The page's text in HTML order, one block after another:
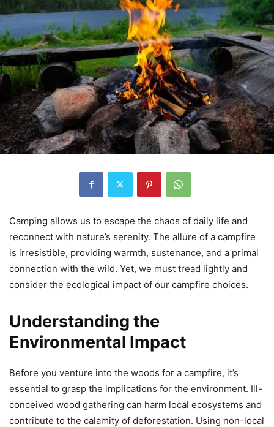
Camping allows us to escape the chaos of daily life and
reconnect with nature’s serenity. The allure of a campfire
is irresistible, providing warmth, sustenance, and a primal
connection with the wild. Yet, we must tread lightly and
consider the ecological impact of our campfire choices.
Understanding the
Environmental Impact
Before you venture into the woods for a campfire, it’s
essential to grasp the implications for the environment. Ill-
conceived wood gathering can harm local ecosystems and
contribute to the calamity of deforestation. Using non-local